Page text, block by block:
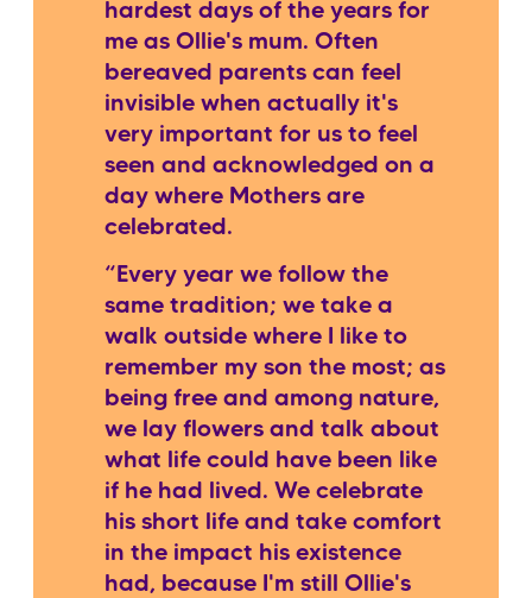
hardest days of the years for
me as Ollie's mum. Often
bereaved parents can feel
invisible when actually it's
very important for us to feel
seen and acknowledged on a
day where Mothers are
celebrated.
“Every year we follow the
same tradition; we take a
walk outside where I like to
remember my son the most; as
being free and among nature,
we lay flowers and talk about
what life could have been like
if he had lived. We celebrate
his short life and take comfort
in the impact his existence
had, because I'm still Ollie's